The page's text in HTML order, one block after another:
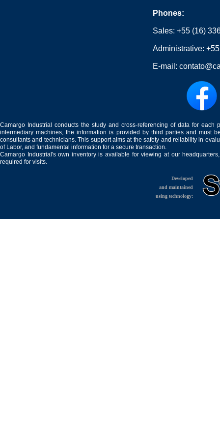
Phones:
Sales:+55 (16)
Administrative:
E-mail:
Camargo Industrial conducts the study and cross-referencing of data for
intermediary machines, the information is provided by third parties and must
consultants and technicians. This support aims at the safety and reliability in
of Labor, and fundamental information for a secure transaction.
Camargo Industrial's own inventory is available for viewing at our
required for visits.
Developed
and maintained
using technology: